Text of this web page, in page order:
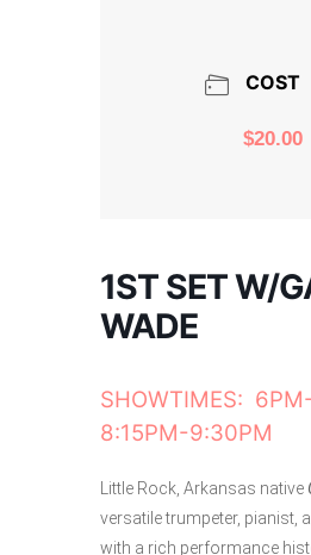
COST
$20.00
1ST SET W/
WADE
SHOWTIMES:
8:15PM-9:30PM
Little Rock, Arkansas native
versatile trumpeter, pianist,
with a rich performance